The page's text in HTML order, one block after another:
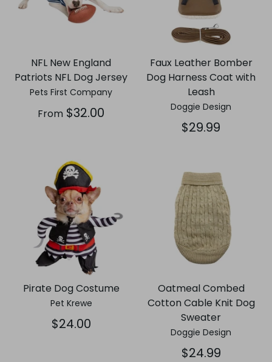
NFL New England
Patriots NFL Dog Jersey
Pets First Company
From $32.00
Faux Leather Bomber
Dog Harness Coat with
Leash
Doggie Design
$29.99
Pirate Dog Costume
Pet Krewe
$24.00
Oatmeal Combed
Cotton Cable Knit Dog
Sweater
Doggie Design
$24.99